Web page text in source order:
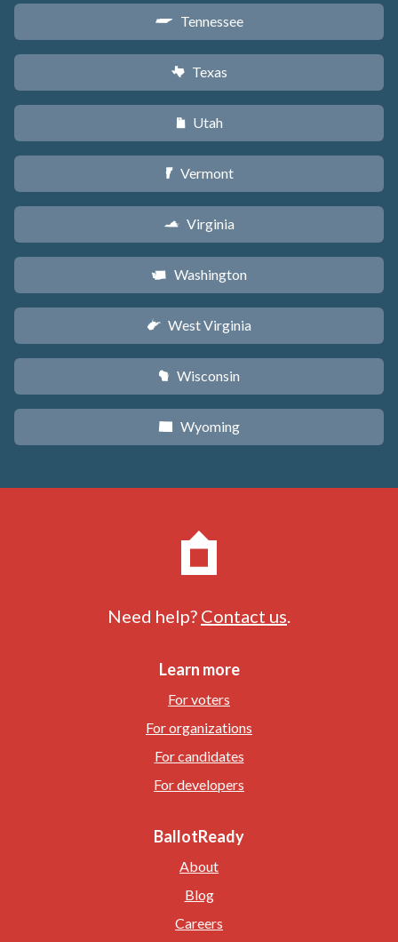
p Tennessee
q Texas
r Utah
t Vermont
s Virginia
u Washington
w West Virginia
v Wisconsin
x Wyoming
Need help? Contact us
Learn more
For voters
For organizations
For candidates
For developers
BallotReady
About
Blog
Careers